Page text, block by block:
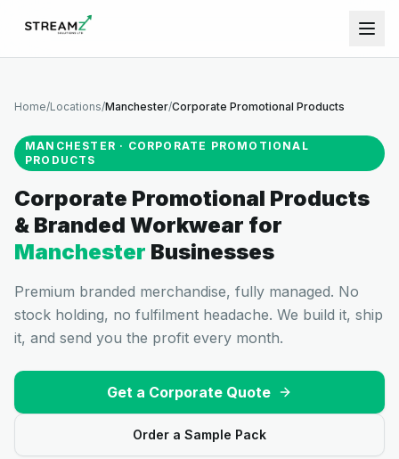
Home/Locations/Manchester/Corporate Promotional Products
MANCHESTER · CORPORATE PROMOTIONAL
PRODUCTS
Corporate Promotional Products
& Branded Workwear for
Manchester Businesses
Premium branded merchandise, fully managed. No
stock holding, no fulfilment headache. We build it, ship
it, and send you the profit every month.
Get a Corporate Quote
Order a Sample Pack